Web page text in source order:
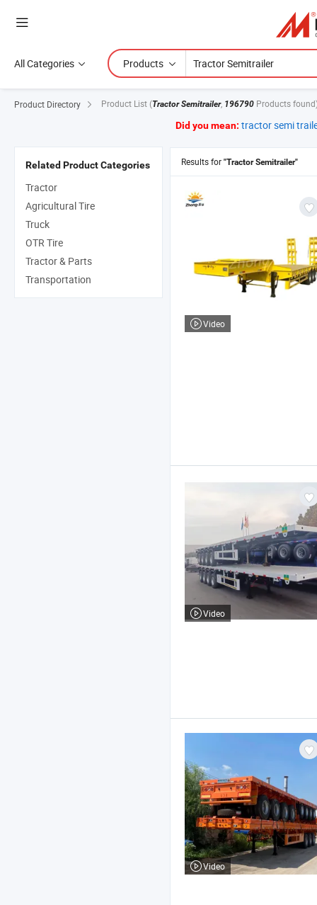
All Categories Products
Product Directory Product List (Tractor Semitrailer, 196790 Products
Did you mean: tractor semi
Results for "Tractor Semitrailer"
Video
Video
Video
Related Product Categories
Tractor
Agricultural Tire
Truck
OTR Tire
Tractor & Parts
Transportation